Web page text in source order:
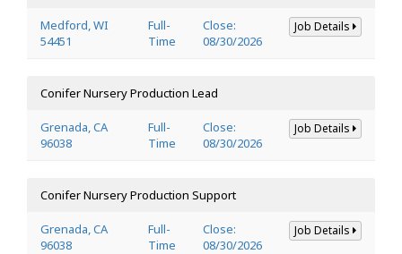
Medford, WI
54451
Full-
Time
Close:
08/30/2026
Job Details
Conifer Nursery Production Lead
Grenada, CA
96038
Full-
Time
Close:
08/30/2026
Job Details
Conifer Nursery Production Support
Grenada, CA
96038
Full-
Time
Close:
08/30/2026
Job Details